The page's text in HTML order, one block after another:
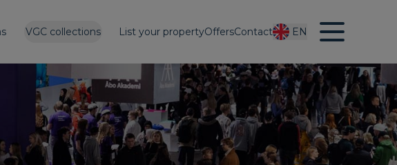
VGC collections List your propertyOffersContact EN